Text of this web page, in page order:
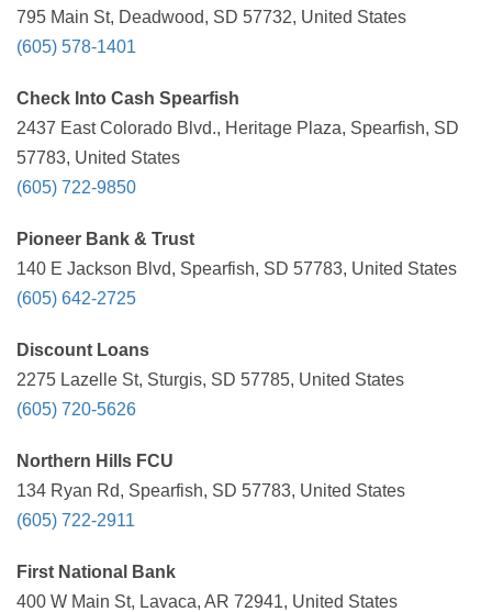
795 Main St, Deadwood, SD 57732, United States
(605) 578-1401
Check Into Cash Spearfish
2437 East Colorado Blvd., Heritage Plaza, Spearfish, SD
57783, United States
(605) 722-9850
Pioneer Bank & Trust
140 E Jackson Blvd, Spearfish, SD 57783, United States
(605) 642-2725
Discount Loans
2275 Lazelle St, Sturgis, SD 57785, United States
(605) 720-5626
Northern Hills FCU
134 Ryan Rd, Spearfish, SD 57783, United States
(605) 722-2911
First National Bank
400 W Main St, Lavaca, AR 72941, United States